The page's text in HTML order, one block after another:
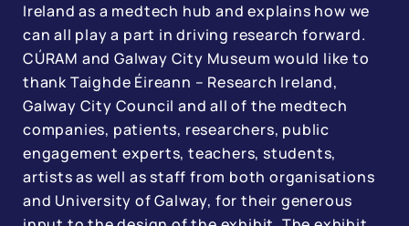
Ireland as a medtech hub and explains how we
can all play a part in driving research forward.
CÚRAM and Galway City Museum would like to
thank Taighde Éireann – Research Ireland,
Galway City Council and all of the medtech
companies, patients, researchers, public
engagement experts, teachers, students,
artists as well as staff from both organisations
and University of Galway, for their generous